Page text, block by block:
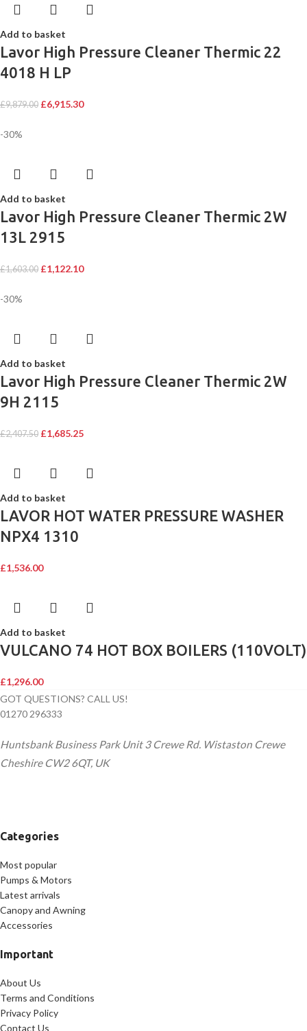
Add to basket
Lavor High Pressure Cleaner Thermic 22
4018 H LP
£9,879.00 £6,915.30
-30%
Add to basket
Lavor High Pressure Cleaner Thermic 2W
13L 2915
£1,603.00 £1,122.10
-30%
Add to basket
Lavor High Pressure Cleaner Thermic 2W
9H 2115
£2,407.50 £1,685.25
Add to basket
LAVOR HOT WATER PRESSURE WASHER
NPX4 1310
£1,536.00
Add to basket
VULCANO 74 HOT BOX BOILERS (110VOLT)
£1,296.00
GOT QUESTIONS? CALL US!
01270 296333
Huntsbank Business Park Unit 3 Crewe Rd. Wistaston Crewe
Cheshire CW2 6QT, UK
Categories
Most popular
Pumps & Motors
Latest arrivals
Canopy and Awning
Accessories
Important
About Us
Terms and Conditions
Privacy Policy
Contact Us